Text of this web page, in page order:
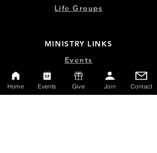
Life Groups
MINISTRY LINKS
Events
Online Store
Give
Home Events Give Join Contact